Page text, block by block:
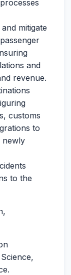
mitigate
and
revenue.
customs
to
newly
to the